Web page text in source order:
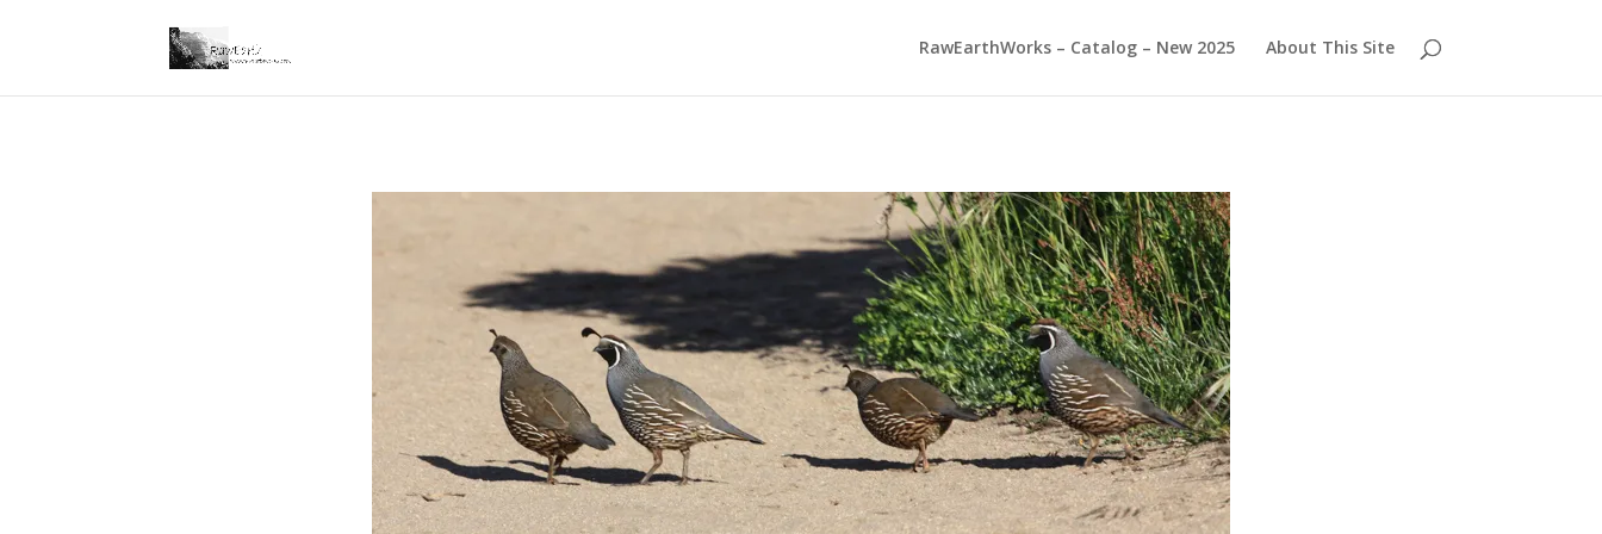
RawEarthWorks – Catalog – New 2025 About This Site